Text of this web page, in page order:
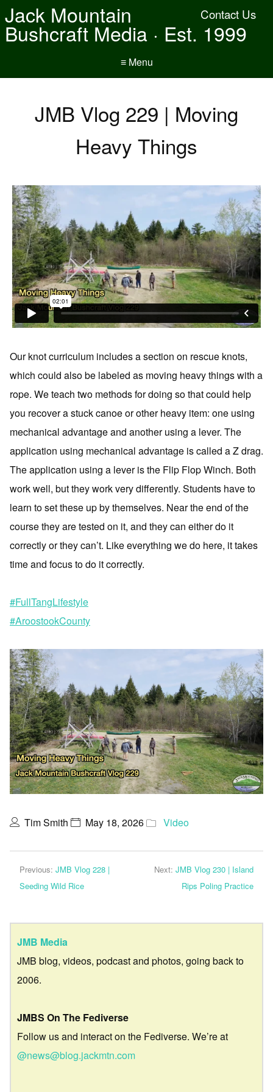
Contact Us
Jack Mountain
Bushcraft Media · Est. 1999
≡ Menu
JMB Vlog 229 | Moving
Heavy Things
Our knot curriculum includes a section on rescue knots,
which could also be labeled as moving heavy things with a
rope. We teach two methods for doing so that could help
you recover a stuck canoe or other heavy item: one using
mechanical advantage and another using a lever. The
application using mechanical advantage is called a Z drag.
The application using a lever is the Flip Flop Winch. Both
work well, but they work very differently. Students have to
learn to set these up by themselves. Near the end of the
course they are tested on it, and they can either do it
correctly or they can’t. Like everything we do here, it takes
time and focus to do it correctly.
#FullTangLifestyle
#AroostookCounty
Tim Smith May 18, 2026 Video
Previous: JMB Vlog 228 |
Seeding Wild Rice
Next: JMB Vlog 230 | Island
Rips Poling Practice
JMB Media
JMB blog, videos, podcast and photos, going back to
2006.
JMBS On The Fediverse
Follow us and interact on the Fediverse. We’re at
@news@blog.jackmtn.com